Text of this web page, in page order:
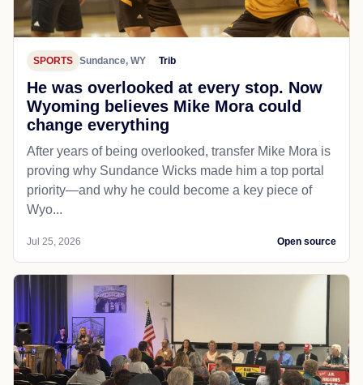
SPORTS Sundance, WY Trib
He was overlooked at every stop. Now
Wyoming believes Mike Mora could
change everything
After years of being overlooked, transfer Mike Mora is
proving why Sundance Wicks made him a top portal
priority—and why he could become a key piece of
Wyo...
Jul 25, 2026 Open source